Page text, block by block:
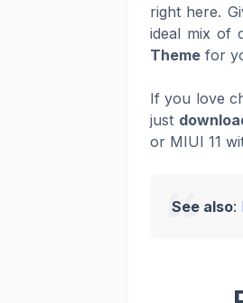
right here.
ideal mix of
Theme for
If you love
just
or MIUI 11
See also: